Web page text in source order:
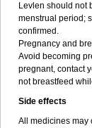
Levlen should not
menstrual period;
confirmed.
Pregnancy and
Avoid becoming
pregnant, contact
not breastfeed
Side effects
All medicines may